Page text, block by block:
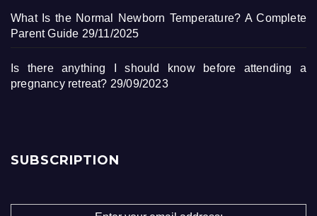
What Is the Normal Newborn Temperature? A Complete
Parent Guide 29/11/2025
Is there anything I should know before attending a
pregnancy retreat? 29/09/2023
SUBSCRIPTION